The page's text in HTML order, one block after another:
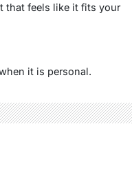
that feels like it fits your
it is personal.